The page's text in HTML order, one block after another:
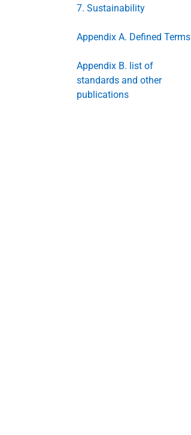
7. Sustainability
Appendix A. Defined Terms
Appendix B. list of
standards and other
publications